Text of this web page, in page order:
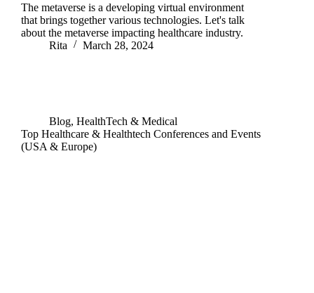
The metaverse is a developing virtual environment
that brings together various technologies. Let's talk
about the metaverse impacting healthcare industry.
Rita
March 28, 2024
Blog, HealthTech & Medical
Top Healthcare & Healthtech Conferences and Events
(USA & Europe)